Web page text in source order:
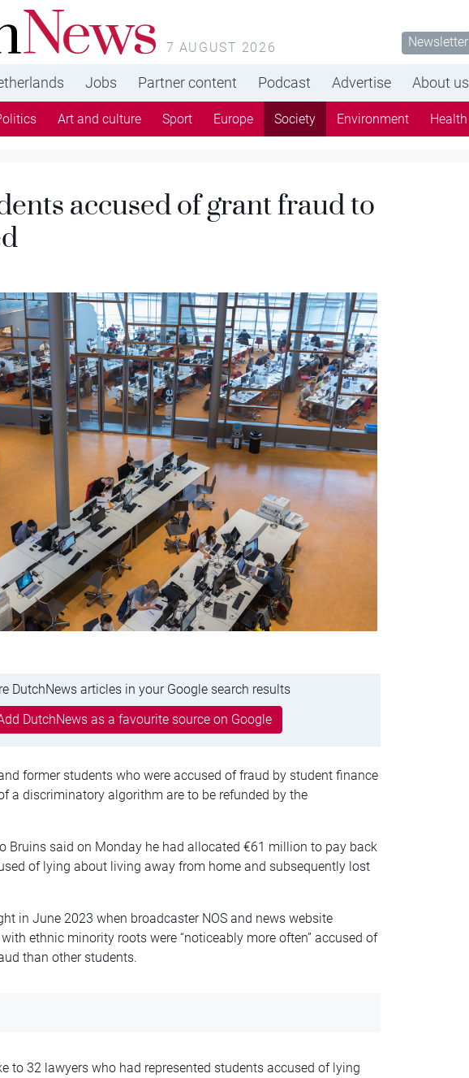
brings daily news
English
7 AUGUST 2026 Newsletter
Jobs Partner content Podcast Advertise About us
Art and culture Sport Europe Society Environment Health
accused of grant fraud to
DutchNews articles in your Google search results
DutchNews as a favourite source on Google
former students who were accused of fraud by student finance
a discriminatory algorithm are to be refunded by the
Bruins said on Monday he had allocated €61 million to pay back
of lying about living away from home and subsequently lost
in June 2023 when broadcaster NOS and news website
ethnic minority roots were “noticeably more often” accused of
than other students.
to 32 lawyers who had represented students accused of lying